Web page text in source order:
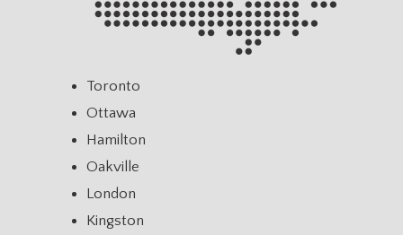
Toronto
Ottawa
Hamilton
Oakville
London
Kingston